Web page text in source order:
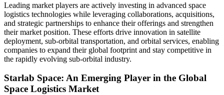
Leading market players are actively investing in advanced space
logistics technologies while leveraging collaborations, acquisitions,
and strategic partnerships to enhance their offerings and strengthen
their market position. These efforts drive innovation in satellite
deployment, sub-orbital transportation, and orbital services, enabling
companies to expand their global footprint and stay competitive in
the rapidly evolving sub-orbital industry.
Starlab Space: An Emerging Player in the Global
Space Logistics Market